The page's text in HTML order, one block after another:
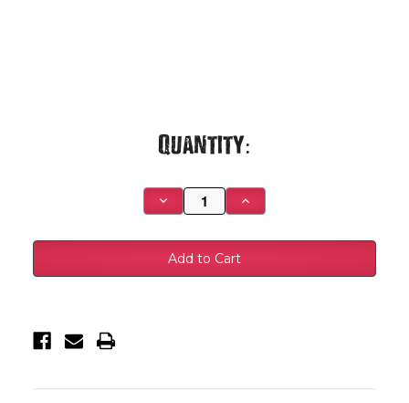
Quantity:
Decrease
Quantity
XL
Linkable
Bumper
Light
Increase
Quantity
XL
Bumper
Light